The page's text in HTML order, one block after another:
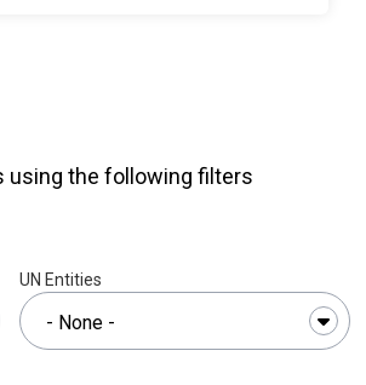
using the following filters
UN Entities